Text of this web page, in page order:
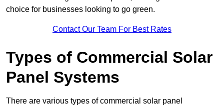
choice for businesses looking to go green.
Contact Our Team For Best Rates
Types of Commercial Solar
Panel Systems
There are various types of commercial solar panel